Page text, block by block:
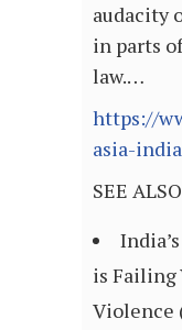
audacity
in parts
law.…
https://
asia-
SEE
is Failing
Violence